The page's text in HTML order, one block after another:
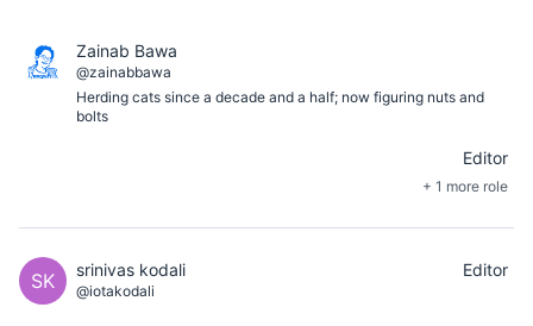
Zainab Bawa
@zainabbawa
Herding cats since a decade and a half; now figuring nuts and
bolts
Editor
+ 1 more role
SK srinivas kodali
@iotakodali
Editor